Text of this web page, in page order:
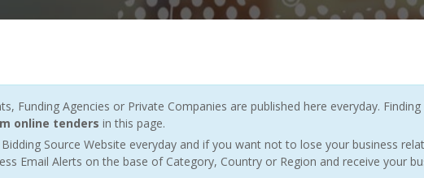
Funding Agencies or Private Companies are published here everyday.
online tenders in this page.
Source Website everyday and if you want not to lose your business
Email Alerts on the base of Category, Country or Region and receive your